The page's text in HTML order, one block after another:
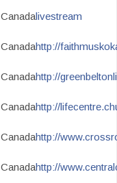
Canadalivestream
Canadahttp://
Canadahttp://
Canadahttp://
Canadahttp://
Canadahttp://